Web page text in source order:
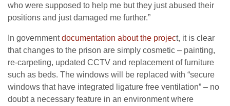
who were supposed to help me but they just abused their
positions and just damaged me further.”
In governmentdocumentation about the project, it is clear
that changes to the prison are simply cosmetic – painting,
re-carpeting, updated CCTV and replacement of furniture
such as beds. The windows will be replaced with “secure
windows that have integrated ligature free ventilation” – no
doubt a necessary feature in an environment where